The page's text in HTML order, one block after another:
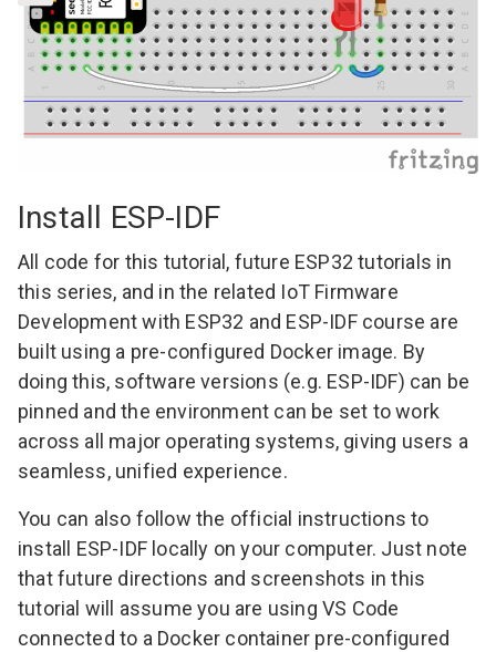
Install ESP-IDF
All code for this tutorial, future ESP32 tutorials in
this series, and in the related IoT Firmware
Development with ESP32 and ESP-IDF course are
built using a pre-configured Docker image. By
doing this, software versions (e.g. ESP-IDF) can be
pinned and the environment can be set to work
across all major operating systems, giving users a
seamless, unified experience.
You can also follow the official instructions to
install ESP-IDF locally on your computer. Just note
that future directions and screenshots in this
tutorial will assume you are using VS Code
connected to a Docker container pre-configured